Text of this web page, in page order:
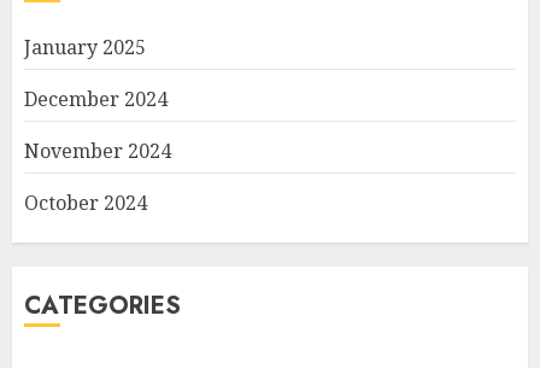
January 2025
December 2024
November 2024
October 2024
CATEGORIES